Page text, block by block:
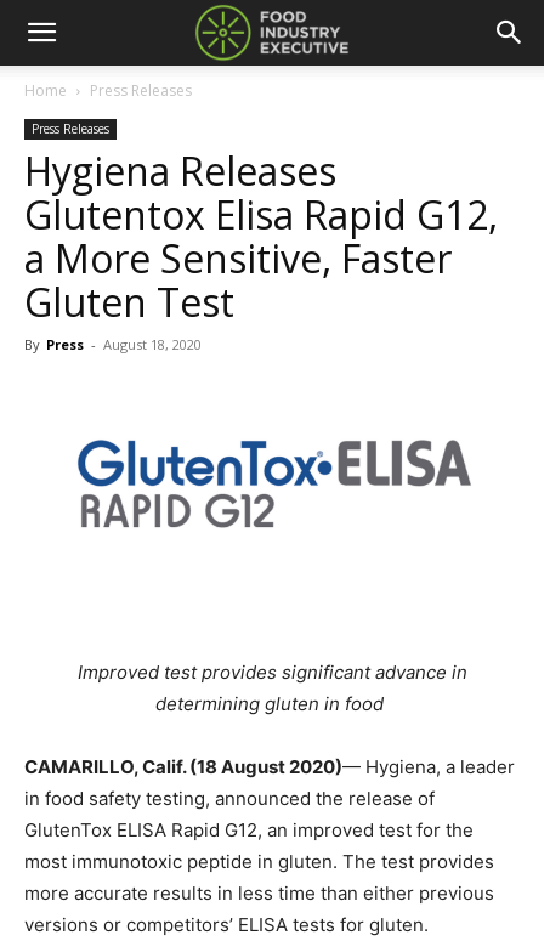
Home Press Releases
Press Releases
Hygiena Releases
Glutentox Elisa Rapid G12,
a More Sensitive, Faster
Gluten Test
By Press - August 18, 2020
Improved test provides significant advance in
determining gluten in food
CAMARILLO, Calif. (18 August 2020)— Hygiena, a leader
in food safety testing, announced the release of
GlutenTox ELISA Rapid G12, an improved test for the
most immunotoxic peptide in gluten. The test provides
more accurate results in less time than either previous
versions or competitors’ ELISA tests for gluten.